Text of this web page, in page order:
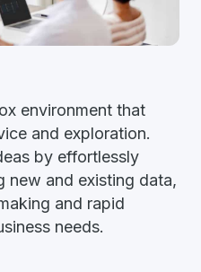
environment that
and exploration.
by effortlessly
new and existing data,
and rapid
needs.